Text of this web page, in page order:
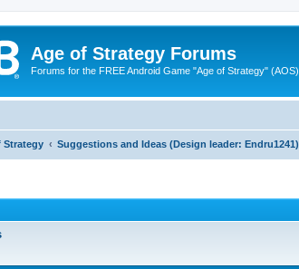
Age of Strategy Forums
Forums for the FREE Android Game "Age of Strategy" (AOS)
Strategy Suggestions and Ideas (Design leader: Endru1241)